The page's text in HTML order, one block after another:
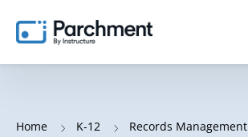
Home K-12 Records Management